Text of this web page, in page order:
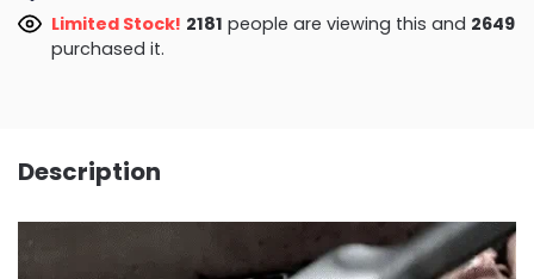
Limited Stock! 2181 people are viewing this and 2649
purchased it.
Description